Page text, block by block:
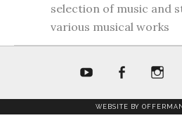
selection of music and
various musical works
youtube facebook
WEBSITE BY